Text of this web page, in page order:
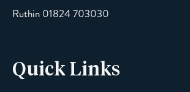
Ruthin 01824 703030
Quick Links